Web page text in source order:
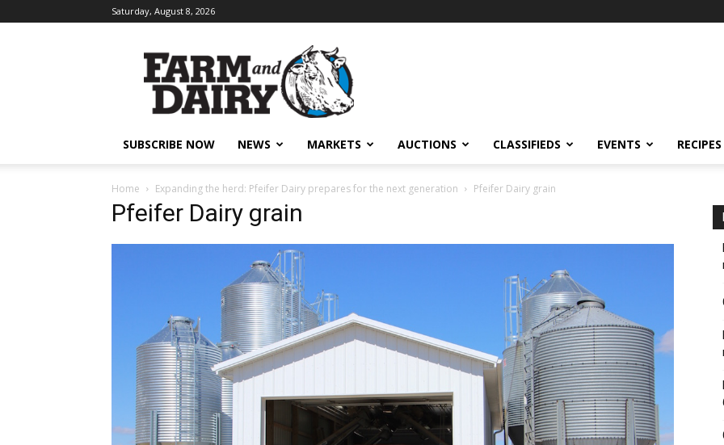
Saturday, August 8, 2026
SUBSCRIBE NOW NEWS MARKETS AUCTIONS CLASSIFIEDS EVENTS RECIPES
Home Expanding the herd: Pfeifer Dairy prepares for the next generation Pfeifer Dairy grain
Pfeifer Dairy grain